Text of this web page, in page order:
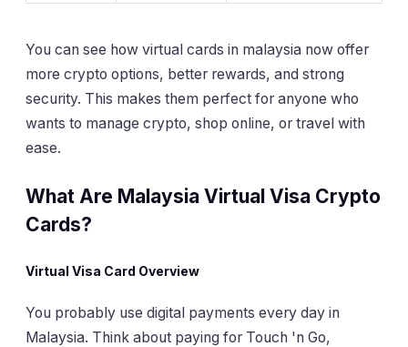
You can see how virtual cards in malaysia now offer
more crypto options, better rewards, and strong
security. This makes them perfect for anyone who
wants to manage crypto, shop online, or travel with
ease.
What Are Malaysia Virtual Visa Crypto
Cards?
Virtual Visa Card Overview
You probably use digital payments every day in
Malaysia. Think about paying for Touch 'n Go,